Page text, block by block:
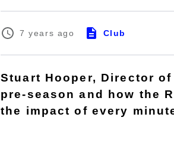
7 years ago Club
Stuart Hooper, Director
pre-season and how the
the impact of every